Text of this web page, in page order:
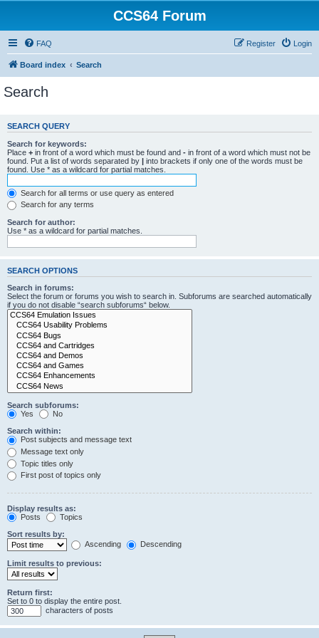
CCS64 Forum
FAQ Login
Register
Board index Search
Search
SEARCH QUERY
Search for keywords:
Place + in front of a word which must be found and - in front of a word which must not be
found. Put a list of words separated by | into brackets if only one of the words must be
found. Use * as a wildcard for partial matches.
Search for all terms or use query as entered
Search for any terms
Search for author:
Use * as a wildcard for partial matches.
SEARCH OPTIONS
Search in forums:
Select the forum or forums you wish to search in. Subforums are searched automatically
if you do not disable “search subforums“ below.
Search subforums:
Yes
No
Search within:
Post subjects and message text
Message text only
Topic titles only
First post of topics only
Display results as:
Posts
Topics
Sort results by:
Ascending
Descending
Limit results to previous:
Return first:
Set to 0 to display the entire post.
characters of posts